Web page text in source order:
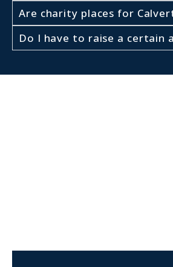
Are charity places for
Do I have to raise a certain